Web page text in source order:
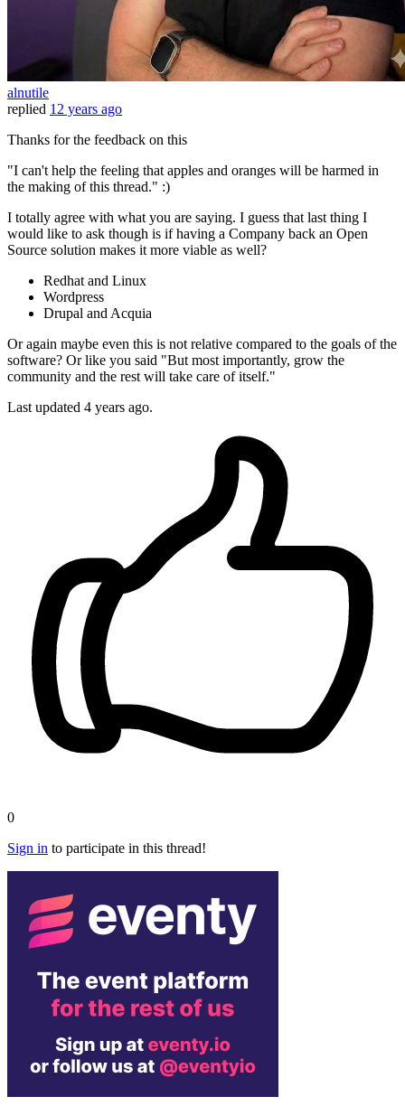
alnutile
replied 12 years ago
Thanks for the feedback on this
"I can't help the feeling that apples and oranges will be harmed in
the making of this thread." :)
I totally agree with what you are saying. I guess that last thing I
would like to ask though is if having a Company back an Open
Source solution makes it more viable as well?
Redhat and Linux
Wordpress
Drupal and Acquia
Or again maybe even this is not relative compared to the goals of the
software? Or like you said "But most importantly, grow the
community and the rest will take care of itself."
Last updated 4 years ago.
0
Sign in to participate in this thread!